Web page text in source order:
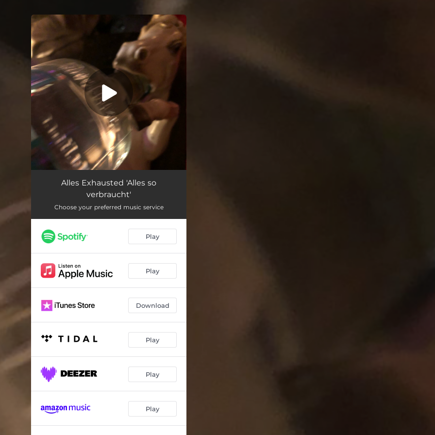
Alles so verbraucht
Alles Exhausted 'Alles so
verbraucht'
Choose your preferred music service
Play
Play
Download
Play
Play
Play